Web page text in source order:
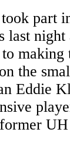
took part
last
making
the
Eddie
UH